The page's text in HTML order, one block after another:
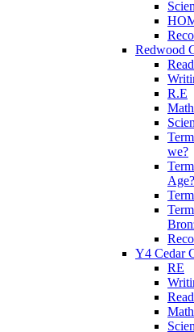
Redwood
R.E
we?
Age?
Y4 Cedar
RE